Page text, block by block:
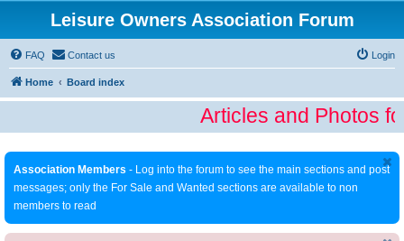
Leisure Owners Association Forum
FAQ Contact us Login
Home Board index
Articles and Photos
Association Members - Log into the forum to see the main sections and post
messages; only the For Sale and Wanted sections are available to non
members to read